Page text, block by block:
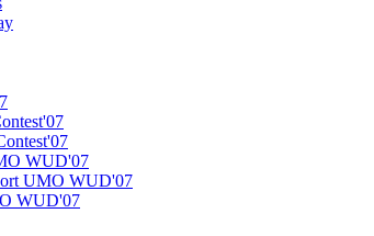
WUD'07
UMO WUD'07
WUD'07